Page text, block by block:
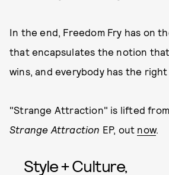
In the end, Freedom Fry has on
that encapsulates the notion
wins, and everybody has the
"Strange Attraction" is lifted
Strange Attraction EP, out now.
Style + Culture,